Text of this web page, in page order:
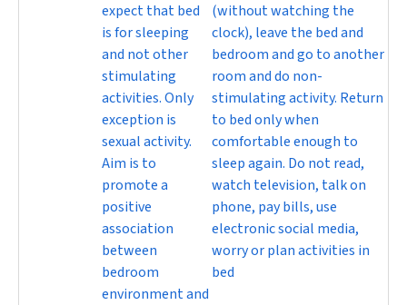
expect that bed
is for sleeping
and not other
stimulating
activities. Only
exception is
sexual activity.
Aim is to
promote a
positive
association
between
bedroom
environment and
(without watching the
clock), leave the bed and
bedroom and go to another
room and do non-
stimulating activity. Return
to bed only when
comfortable enough to
sleep again. Do not read,
watch television, talk on
phone, pay bills, use
electronic social media,
worry or plan activities in
bed